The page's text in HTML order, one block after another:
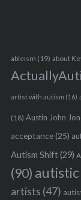
ableism (19) about
artist with autism (16)
(18) Austin John
acceptance(25)
Autism Shift(29)
(90) autistic
artists (47)